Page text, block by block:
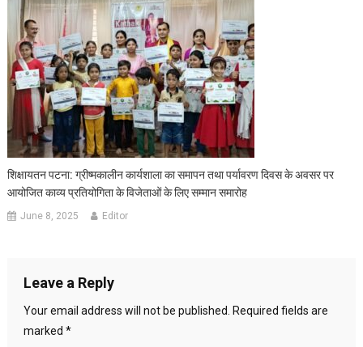
शिक्षायतन पटना: ग्रीष्मकालीन कार्यशाला का समापन तथा पर्यावरण दिवस के अवसर पर
आयोजित काव्य प्रतियोगिता के विजेताओं के लिए सम्मान समारोह
June 8, 2025 Editor
Leave a Reply
Your email address will not be published.
Required fields are
marked *